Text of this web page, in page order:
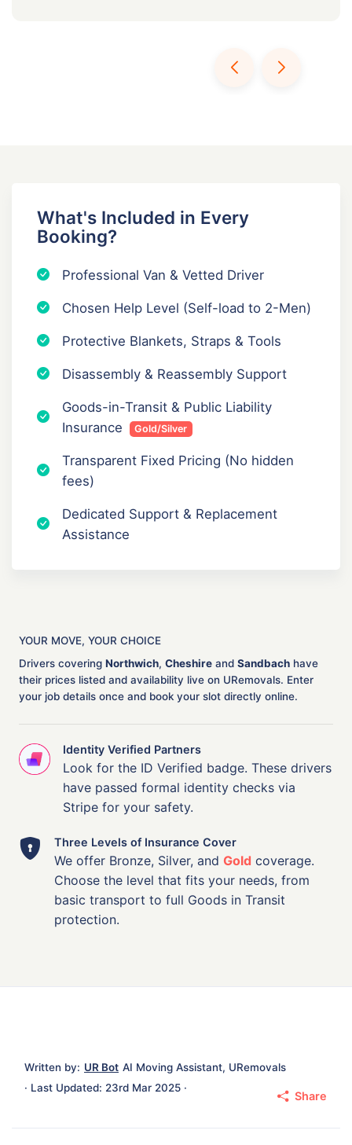
What's Included in Every
Booking?
Professional Van & Vetted Driver
Chosen Help Level (Self-load to 2-Men)
Protective Blankets, Straps & Tools
Disassembly & Reassembly Support
Goods-in-Transit & Public Liability
Insurance
Gold/Silver
Transparent Fixed Pricing (No hidden
fees)
Dedicated Support & Replacement
Assistance
YOUR MOVE, YOUR CHOICE
Drivers covering Northwich, Cheshire and Sandbach have
their prices listed and availability live on URemovals. Enter
your job details once and book your slot directly online.
Identity Verified Partners
Look for the ID Verified badge. These drivers
have passed formal identity checks via
Stripe for your safety.
Three Levels of Insurance Cover
We offer Bronze, Silver, and Gold coverage.
Choose the level that fits your needs, from
basic transport to full Goods in Transit
protection.
Written by: UR Bot AI Moving Assistant, URemovals
Share
· Last Updated: 23rd Mar 2025 ·